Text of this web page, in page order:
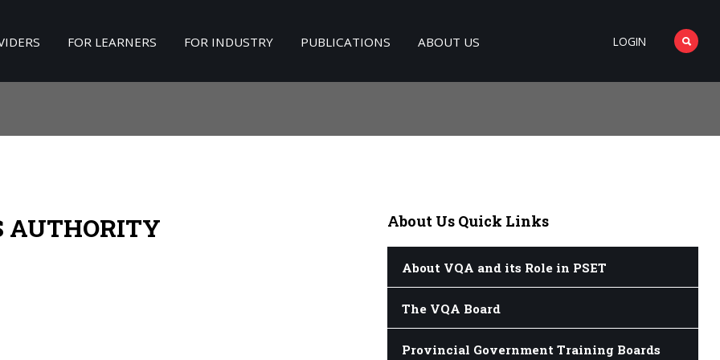
LOGIN
FOR LEARNERS FOR INDUSTRY PUBLICATIONS ABOUT US
AUTHORITY About Us Quick Links
About VQA and its Role in PSET
The VQA Board
Provincial Government Training Boards